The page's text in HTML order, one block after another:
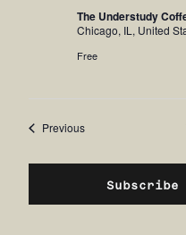
The Understudy
Chicago, IL, United
Free
PreviousEvents